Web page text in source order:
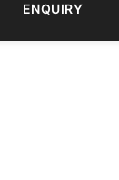
ENQUIRY